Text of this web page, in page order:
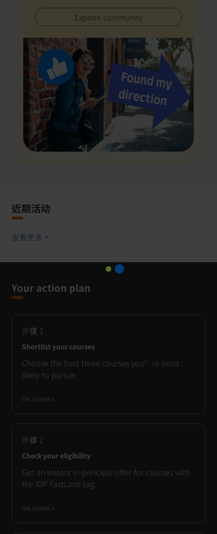
Explore community
近期活动
查看更多
Your action plan
步骤 1
Shortlist your courses
Choose the best three courses you’re most
likely to pursue.
Get started
步骤 2
Check your eligibility
Get an instant in-principle offer for courses with
the IDP FastLane tag.
Get started